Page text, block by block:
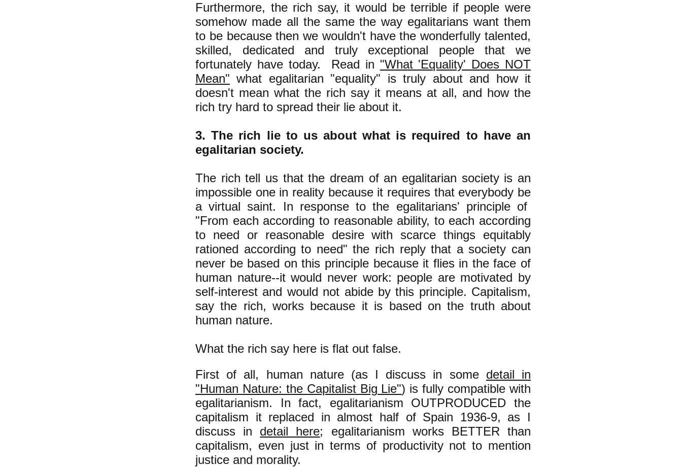
Furthermore, the rich say, it would be terrible if people were
somehow made all the same the way egalitarians want them
to be because then we wouldn't have the wonderfully talented,
skilled, dedicated and truly exceptional people that we
fortunately have today. Read in "What 'Equality' Does NOT
Mean" what egalitarian "equality" is truly about and how it
doesn't mean what the rich say it means at all, and how the
rich try hard to spread their lie about it.
3. The rich lie to us about what is required to have an
egalitarian society.
The rich tell us that the dream of an egalitarian society is an
impossible one in reality because it requires that everybody be
a virtual saint. In response to the egalitarians' principle of
"From each according to reasonable ability, to each according
to need or reasonable desire with scarce things equitably
rationed according to need" the rich reply that a society can
never be based on this principle because it flies in the face of
human nature--it would never work: people are motivated by
self-interest and would not abide by this principle. Capitalism,
say the rich, works because it is based on the truth about
human nature.
What the rich say here is flat out false.
First of all, human nature (as I discuss in some detail in
"Human Nature: the Capitalist Big Lie") is fully compatible with
egalitarianism. In fact, egalitarianism OUTPRODUCED the
capitalism it replaced in almost half of Spain 1936-9, as I
discuss in detail here; egalitarianism works BETTER than
capitalism, even just in terms of productivity not to mention
justice and morality.